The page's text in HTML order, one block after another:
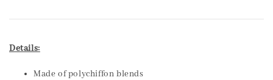
Details:
Made of polychiffon blends